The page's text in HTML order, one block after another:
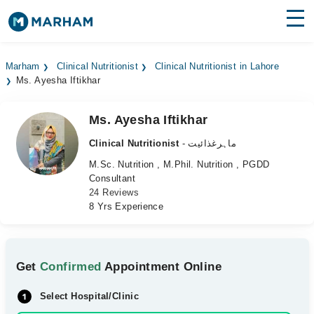
Surgeries
Medicines Labs
Health Hub
Marham Clinical Nutritionist
Clinical Nutritionist in Lahore
Ms. Ayesha Iftikhar
Ms. Ayesha Iftikhar
Clinical Nutritionist
- ماہرغذائیت
M.Sc. Nutrition , M.Phil. Nutrition , PGDD
Consultant
24 Reviews
8 Yrs Experience
GetConfirmed Appointment Online
Select Hospital/Clinic